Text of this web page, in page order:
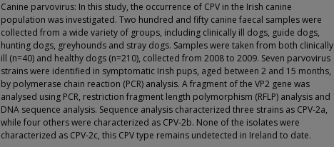
Canine parvovirus: In this study, the occurrence of CPV in the Irish canine
population was investigated. Two hundred and fifty canine faecal samples were
collected from a wide variety of groups, including clinically ill dogs, guide dogs,
hunting dogs, greyhounds and stray dogs. Samples were taken from both clinically
ill (n=40) and healthy dogs (n=210), collected from 2008 to 2009. Seven parvovirus
strains were identified in symptomatic Irish pups, aged between 2 and 15 months,
by polymerase chain reaction (PCR) analysis. A fragment of the VP2 gene was
analysed using PCR, restriction fragment length polymorphism (RFLP) analysis and
DNA sequence analysis. Sequence analysis characterized three strains as CPV-2a,
while four others were characterized as CPV-2b. None of the isolates were
characterized as CPV-2c, this CPV type remains undetected in Ireland to date.